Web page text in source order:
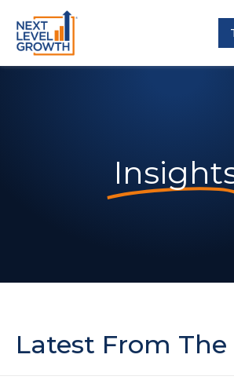
Latest From The